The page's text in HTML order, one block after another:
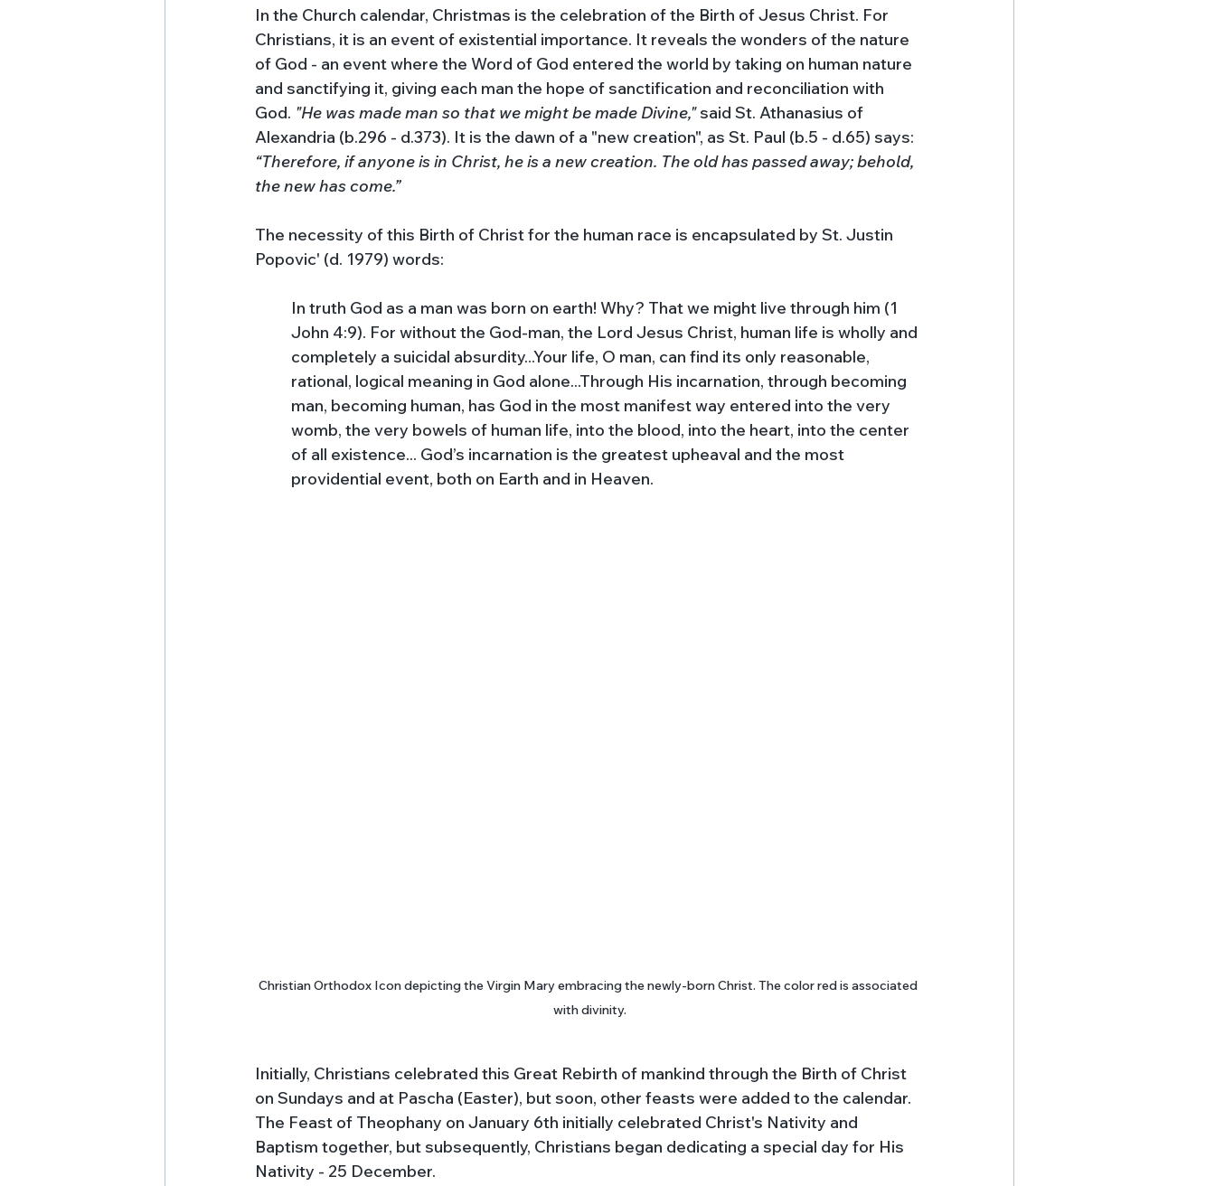
In the Church calendar, Christmas is the celebration of the Birth of Jesus Christ. For
Christians, it is an event of existential importance. It reveals the wonders of the nature
of God - an event where the Word of God entered the world by taking on human nature
and sanctifying it, giving each man the hope of sanctification and reconciliation with
God. "He was made man so that we might be made Divine," said St. Athanasius of
Alexandria (b.296 - d.373). It is the dawn of a "new creation", as St. Paul (b.5 - d.65) says:
“Therefore, if anyone is in Christ, he is a new creation. The old has passed away; behold,
the new has come.”
The necessity of this Birth of Christ for the human race is encapsulated by St. Justin
Popovic' (d. 1979) words:
In truth God as a man was born on earth! Why? That we might live through him (1
John 4:9). For without the God-man, the Lord Jesus Christ, human life is wholly and
completely a suicidal absurdity...Your life, O man, can find its only reasonable,
rational, logical meaning in God alone...Through His incarnation, through becoming
man, becoming human, has God in the most manifest way entered into the very
womb, the very bowels of human life, into the blood, into the heart, into the center
of all existence... God’s incarnation is the greatest upheaval and the most
providential event, both on Earth and in Heaven.
Christian Orthodox Icon depicting the Virgin Mary embracing the newly-born Christ. The color red is associated
with divinity.
Initially, Christians celebrated this Great Rebirth of mankind through the Birth of Christ
on Sundays and at Pascha (Easter), but soon, other feasts were added to the calendar.
The Feast of Theophany on January 6th initially celebrated Christ's Nativity and
Baptism together, but subsequently, Christians began dedicating a special day for His
Nativity - 25 December.